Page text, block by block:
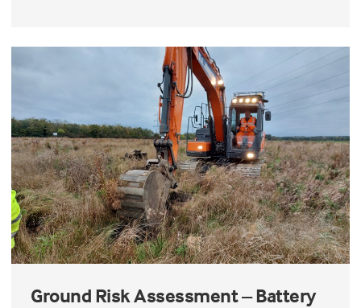
Ground Risk Assessment – Battery